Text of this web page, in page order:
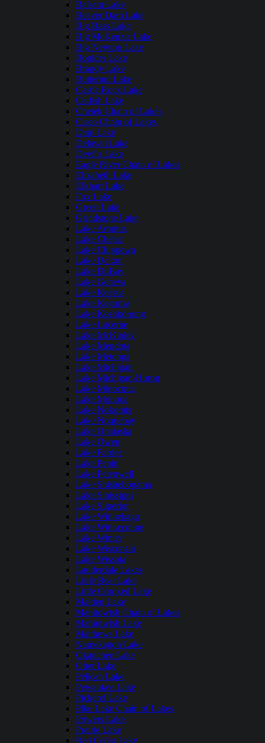
Balsam Lake
Beaver Dam Lake
Big Bass Lake
Big McKenzie Lake
Big Newton Lake
Boulder Lake
Brandy Lake
Butternut Lake
Castle Rock Lake
Catfish Lake
Chetek Chain of Lakes
Cisco Chain of Lakes
Dam Lake
Delavan Lake
Devil's Lake
Eagle River Chain of Lakes
Elizabeth Lake
Elkhart Lake
Fox Lake
Green Lake
Grindstone Lake
Lake Arbutus
Lake Chetac
Lake Chippewa
Lake Delton
Lake DuBay
Lake Geneva
Lake Keesus
Lake Kegonsa
Lake Koshkonong
Lake Lucerne
Lake McKinley
Lake Mendota
Lake Metonga
Lake Michigan
Lake Michigan-Huron
Lake Minocqua
Lake Monona
Lake Nokomis
Lake Noquebay
Lake Onalaska
Lake Owen
Lake Pardee
Lake Pepin
Lake Petenwell
Lake Shishebogama
Lake Sinissippi
Lake Superior
Lake Winnebago
Lake Winneconne
Lake Winter
Lake Wisconsin
Lake Wissota
Lauderdale Lakes
Little Bear Lake
Little Crooked Lake
Maiden Lake
Manitowish Chain of Lakes
Manitowish Lake
Matthews Lake
Namekagon Lake
Okauchee Lake
Otter Lake
Pelican Lake
Pewaukee Lake
Pickerel Lake
Pike Lake Chain of Lakes
Powers Lake
Prairie Lake
Red Cedar Lake